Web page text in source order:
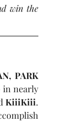
win the
PARK
in nearly
KiiiKiii.